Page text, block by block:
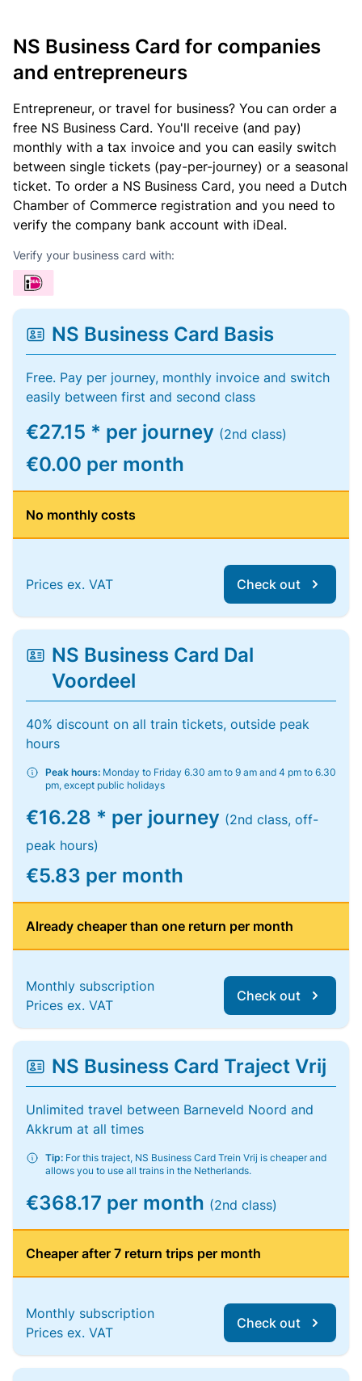
NS Business Card for companies
and entrepreneurs
Entrepreneur, or travel for business? You can order a
free NS Business Card. You'll receive (and pay)
monthly with a tax invoice and you can easily switch
between single tickets (pay-per-journey) or a seasonal
ticket. To order a NS Business Card, you need a Dutch
Chamber of Commerce registration and you need to
verify the company bank account with iDeal.
Verify your business card with:
NS Business Card Basis
Free. Pay per journey, monthly invoice and switch
easily between first and second class
€27.15 * per journey (2nd class)
€0.00 per month
No monthly costs
Prices ex. VAT Check out
NS Business Card Dal
Voordeel
40% discount on all train tickets, outside peak
hours
Peak hours: Monday to Friday 6.30 am to 9 am and 4 pm to 6.30
pm, except public holidays
€16.28 * per journey (2nd class, off-
peak hours)
€5.83 per month
Already cheaper than one return per month
Monthly subscription
Prices ex. VAT
Check out
NS Business Card Traject Vrij
Unlimited travel between Barneveld Noord and
Akkrum at all times
Tip: For this traject, NS Business Card Trein Vrij is cheaper and
allows you to use all trains in the Netherlands.
€368.17 per month (2nd class)
Cheaper after 7 return trips per month
Monthly subscription
Prices ex. VAT
Check out